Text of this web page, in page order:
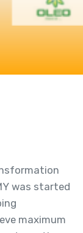
was started
maximum